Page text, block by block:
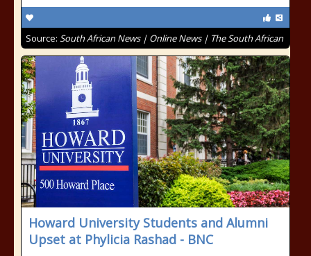
Source: South African News | Online News | The South African
Howard University Students and Alumni
Upset at Phylicia Rashad - BNC